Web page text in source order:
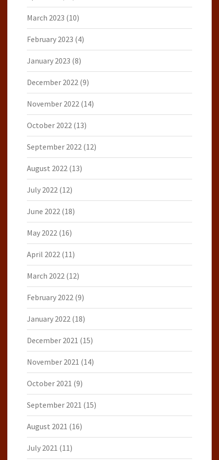
March 2023 (10)
February 2023 (4)
January 2023 (8)
December 2022 (9)
November 2022 (14)
October 2022 (13)
September 2022 (12)
August 2022 (13)
July 2022 (12)
June 2022 (18)
May 2022 (16)
April 2022 (11)
March 2022 (12)
February 2022 (9)
January 2022 (18)
December 2021 (15)
November 2021 (14)
October 2021 (9)
September 2021 (15)
August 2021 (16)
July 2021 (11)